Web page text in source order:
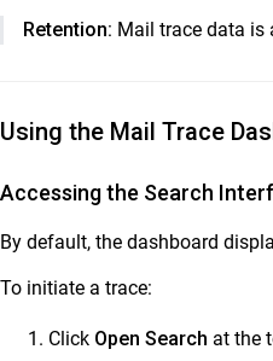
Manage ClrStream
domain
ClrStream Outbound
ClrStream Outbound
ClrStream Outbound
Retention: Mail trace data is
Using the Mail Trace
Accessing the Search
By default, the dashboard
To initiate a trace:
Click Open Search at the